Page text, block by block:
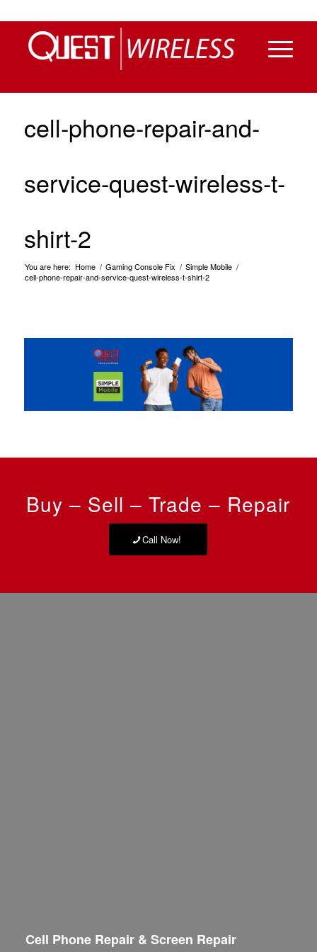
cell-phone-repair-and-
service-quest-wireless-t-
shirt-2
You are here: Home / Gaming Console Fix / Simple Mobile /
cell-phone-repair-and-service-quest-wireless-t-shirt-2
Buy – Sell – Trade – Repair
Call Now!
Cell Phone Repair & Screen Repair